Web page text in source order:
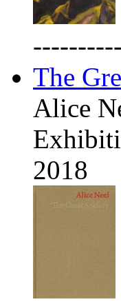
----------
The
Alice
2018